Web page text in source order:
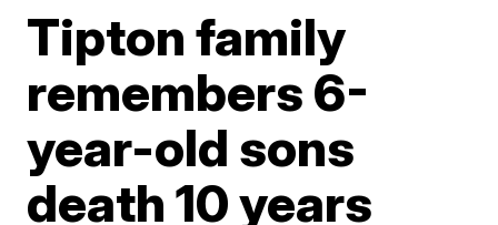
Tipton family
remembers 6-
year-old sons
death 10 years